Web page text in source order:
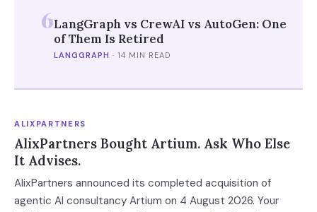
6LangGraph vs CrewAI vs AutoGen: One
of Them Is Retired
LANGGRAPH · 14 MIN READ
ALIXPARTNERS
AlixPartners Bought Artium. Ask Who Else
It Advises.
AlixPartners announced its completed acquisition of
agentic AI consultancy Artium on 4 August 2026. Your